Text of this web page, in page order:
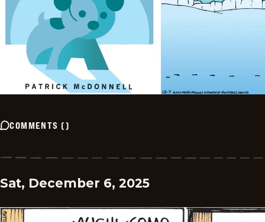
COMMENTS ()
Sat, December 6, 2025